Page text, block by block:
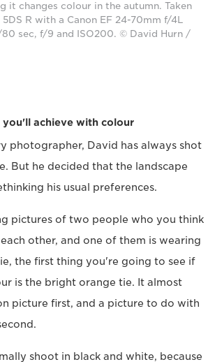
it changes colour in the autumn. Taken
5DS R with a Canon EF 24-70mm f/4L
80 sec, f/9 and ISO200. © David Hurn /
you'll achieve with colour
photographer, David has always shot
But he decided that the landscape
his usual preferences.
pictures of two people who you think
other, and one of them is wearing
the first thing you're going to see if
is the bright orange tie. It almost
picture first, and a picture to do with
shoot in black and white, because